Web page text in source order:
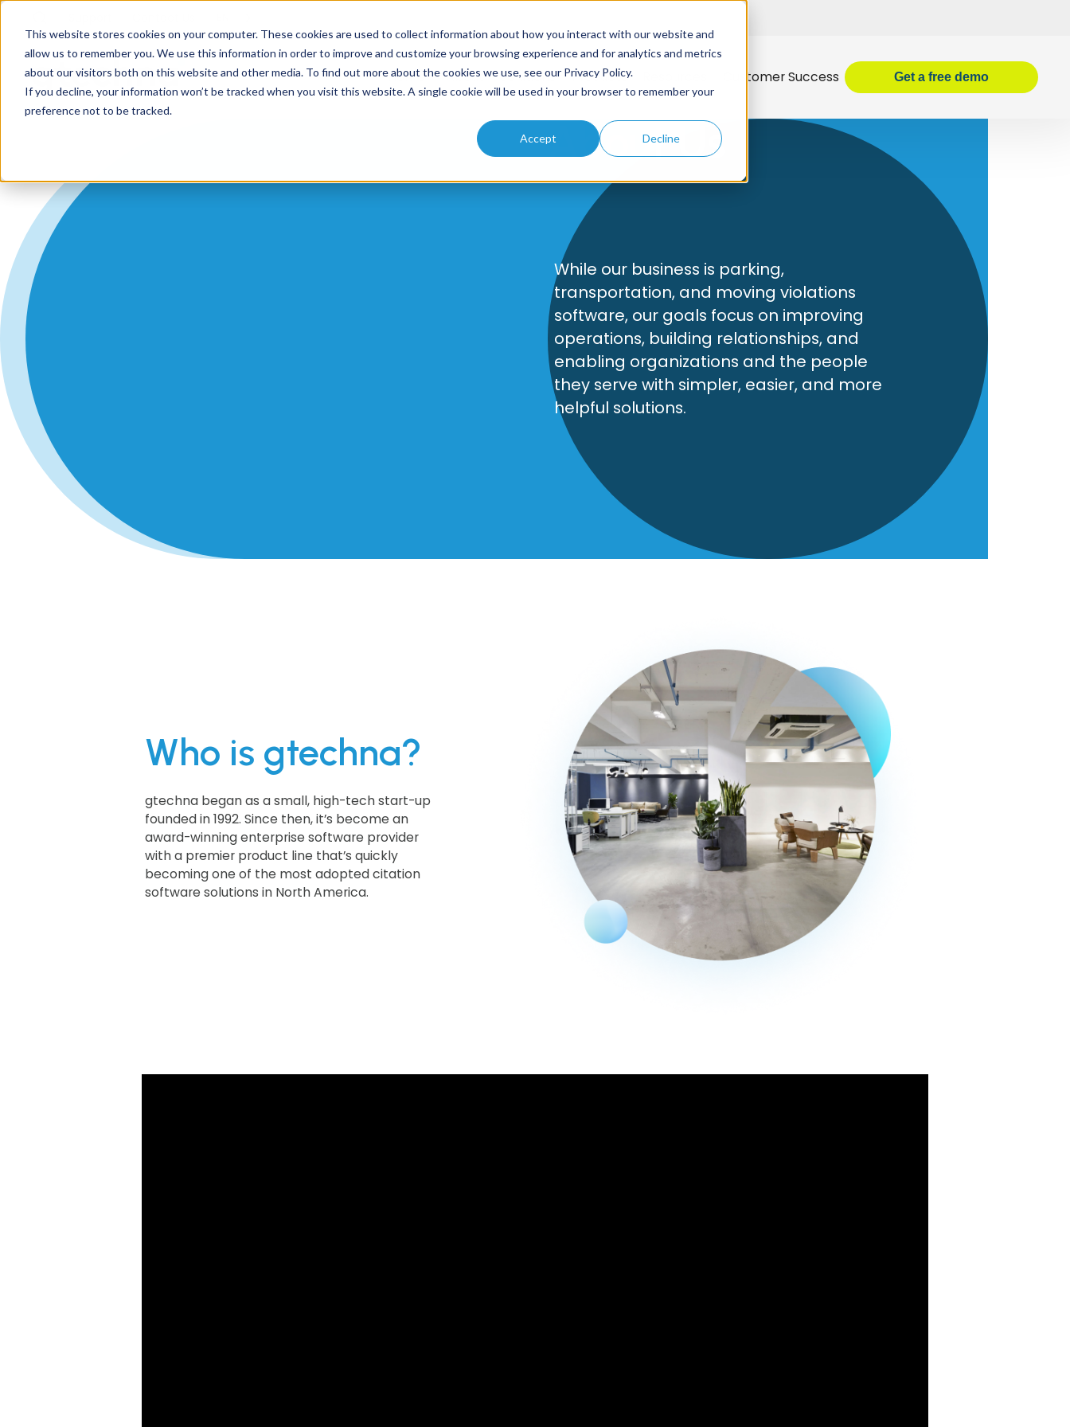
This website stores cookies on your computer. These cookies are used to collect information about how you interact with our website and
allow us to remember you. We use this information in order to improve and customize your browsing experience and for analytics and metrics
about our visitors both on this website and other media. To find out more about the cookies we use, see our Privacy Policy.
If you decline, your information won’t be tracked when you visit this website. A single cookie will be used in your browser to remember your
preference not to be tracked.
Accept Decline
Home About Solutions Products Customer Success Get a free demo
About Us
While our business is parking,
transportation, and moving violations
software, our goals focus on improving
operations, building relationships, and
enabling organizations and the people
they serve with simpler, easier, and more
helpful solutions.
Who is gtechna?
gtechna began as a small, high-tech start-up
founded in 1992. Since then, it’s become an
award-winning enterprise software provider
with a premier product line that’s quickly
becoming one of the most adopted citation
software solutions in North America.